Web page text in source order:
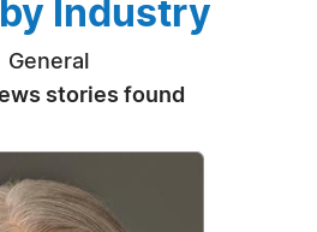
Industry
General
stories found